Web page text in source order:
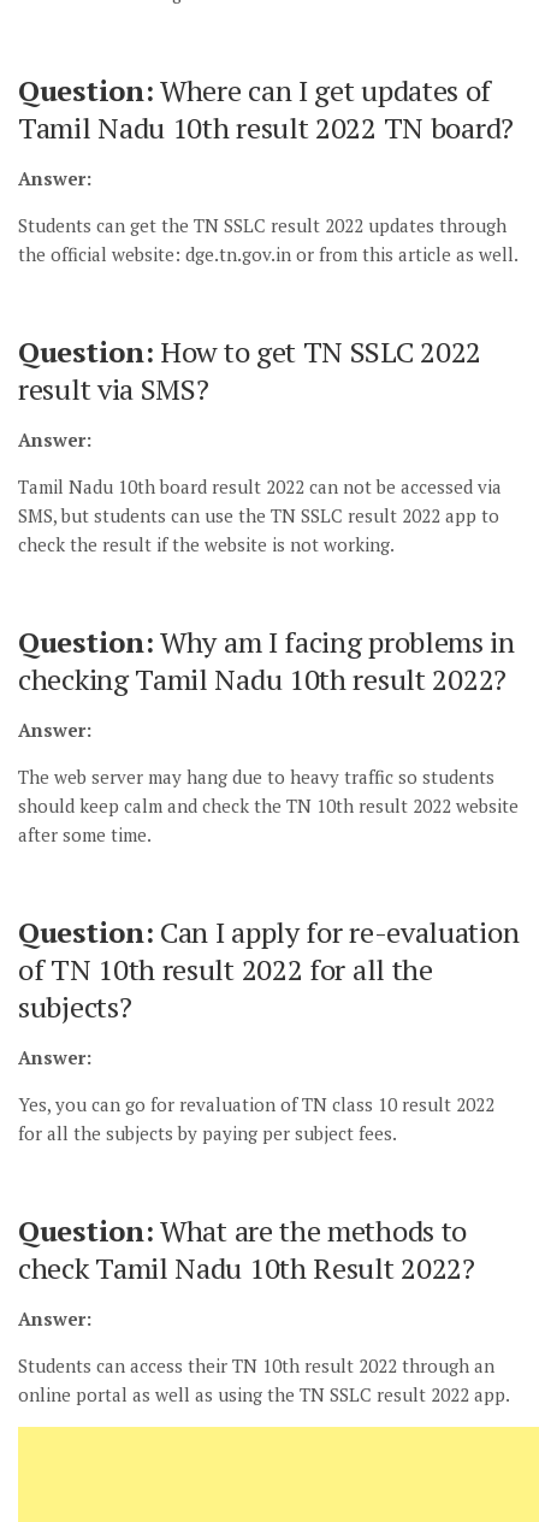
Question:Where can I get updates of
Tamil Nadu 10th result 2022 TN board?
Answer:
Students can get the TN SSLC result 2022 updates through
the official website: dge.tn.gov.in or from this article as well.
Question: How to get TN SSLC 2022
result via SMS?
Answer:
Tamil Nadu 10th board result 2022 can not be accessed via
SMS, but students can use the TN SSLC result 2022 app to
check the result if the website is not working.
Question:Why am I facing problems in
checking Tamil Nadu 10th result 2022?
Answer:
The web server may hang due to heavy traffic so students
should keep calm and check the TN 10th result 2022 website
after some time.
Question: Can I apply for re-evaluation
of TN 10th result 2022 for all the
subjects?
Answer:
Yes, you can go for revaluation of TN class 10 result 2022
for all the subjects by paying per subject fees.
Question:What are the methods to
check Tamil Nadu 10th Result 2022?
Answer:
Students can access their TN 10th result 2022 through an
online portal as well as using the TN SSLC result 2022 app.